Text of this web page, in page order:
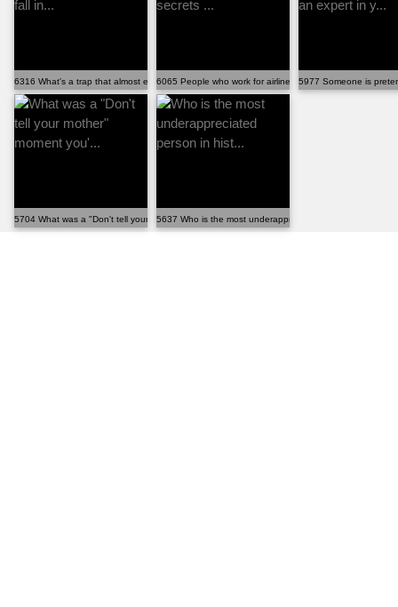
6316 What's a trap that almost everyone will fall in...6065 People who work for airlines, what are secrets ...
5977 Someone is
5704 What was a "Don't tell your mother" moment you'...5637 Who is the most underappreciated person in hist...